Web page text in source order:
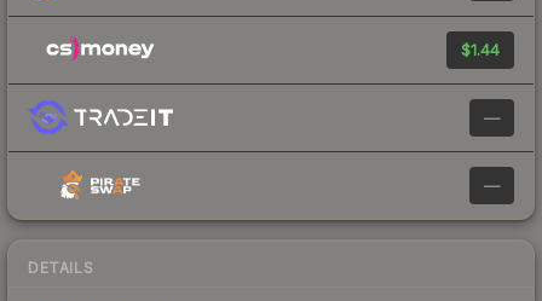
$1.44
—
—
DETAILS